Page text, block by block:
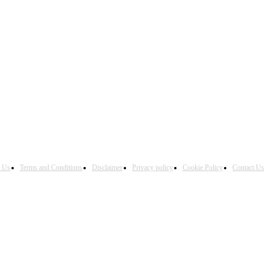
Us Terms and Conditions Disclaimer Privacy policy Cookie Policy Contact Us